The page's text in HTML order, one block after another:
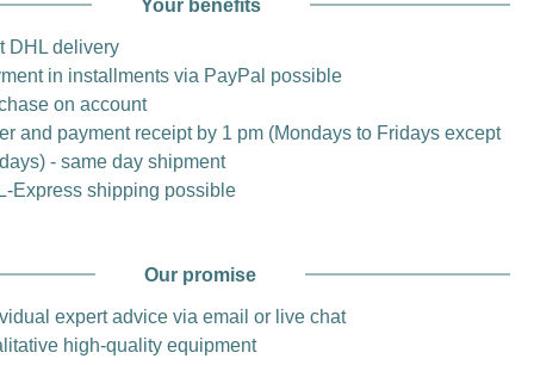
Your benefits
DHL delivery
in installments via PayPal possible
on account
and payment receipt by 1 pm (Mondays to Fridays except
- same day shipment
Express shipping possible
Our promise
expert advice via email or live chat
high-quality equipment